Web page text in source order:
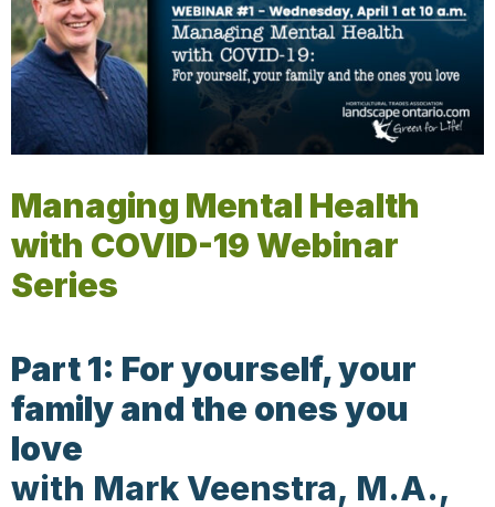
Managing Mental Health
with COVID-19 Webinar
Series
Part 1: For yourself, your
family and the ones you
love
with Mark Veenstra, M.A.,